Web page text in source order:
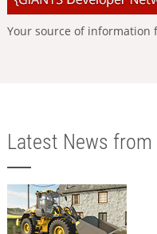
Your source of information
Latest News from